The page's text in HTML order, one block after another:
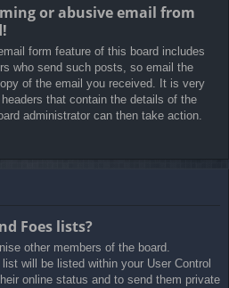
or abusive email from
form feature of this board includes
who send such posts, so email the
of the email you received. It is very
that contain the details of the
administrator can then take action.
Foes lists?
other members of the board.
will be listed within your User Control
online status and to send them private